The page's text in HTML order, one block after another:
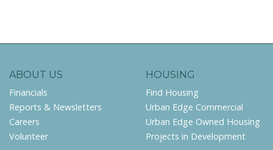
ABOUT US
Financials
Reports & Newsletters
Careers
Volunteer
HOUSING
Find Housing
Urban Edge Commercial
Urban Edge Owned Housing
Projects in Development